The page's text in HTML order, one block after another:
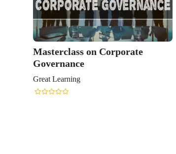
Masterclass on Corporate
Governance
Great Learning